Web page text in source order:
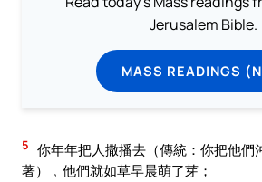
Jerusalem Bible.
MASS READINGS
5 你年年把人撒播去（傳統：你把他們
著）﹐他們就如草早晨萌了芽；